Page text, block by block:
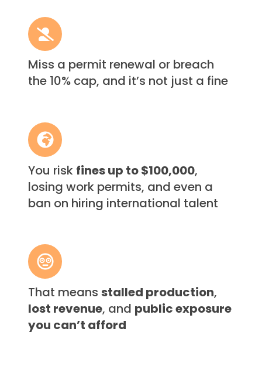
Miss a permit renewal or breach
the 10% cap, and it’s not just a fine
Miss
a
permit
renewal
or
10%
cap,
and
it’s
not
just
a
You risk fines up to $100,000,
losing work permits, and even a
ban on hiring international talent
You
risk
fines
up
to
$100,000,
permits,
and
even
ban
on
hiring
That means stalled production,
lost revenue, and public exposure
you can’t afford
That
means
stalled
production,
lost
revenue,
and